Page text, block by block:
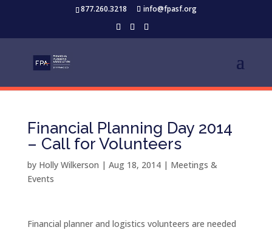
877.260.3218 info@fpasf.org
Financial Planning Day 2014
– Call for Volunteers
by Holly Wilkerson | Aug 18, 2014| Meetings &
Events
Financial planner and logistics volunteers are needed